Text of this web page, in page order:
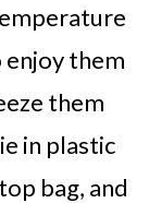
them
them
in plastic
bag, and